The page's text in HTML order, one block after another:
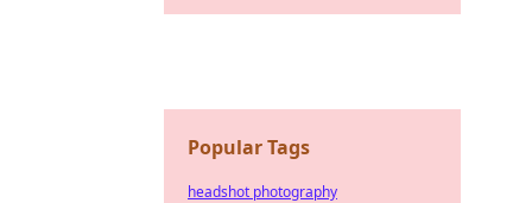
Popular Tags
headshot photography